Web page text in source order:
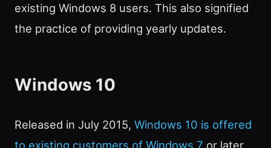
existing Windows 8 users. This also signified
the practice of providing yearly updates.
Windows 10
Released in July 2015, Windows 10 is offered
to existing customers of Windows 7 or later